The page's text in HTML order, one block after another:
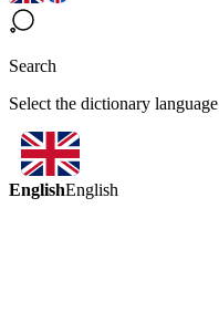
Search
Select the dictionary language
EnglishEnglish